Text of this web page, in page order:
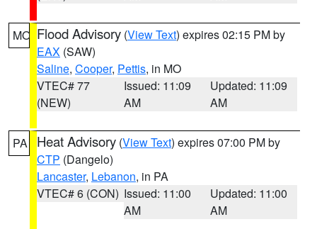
MO Flood Advisory (View Text) expires 02:15 PM by
EAX (SAW)
Saline, Cooper, Pettis, in MO
VTEC# 77
(NEW)
Issued: 11:09
AM
Updated: 11:09
AM
PA Heat Advisory (View Text) expires 07:00 PM by
CTP (Dangelo)
Lancaster, Lebanon, in PA
VTEC# 6 (CON) Issued: 11:00
AM
Updated: 11:00
AM